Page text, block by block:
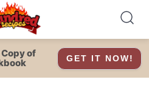
of
GET IT NOW!